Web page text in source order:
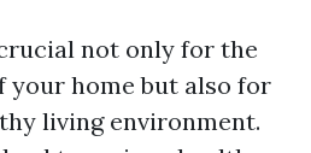
not only for the
your home but also for
living environment.